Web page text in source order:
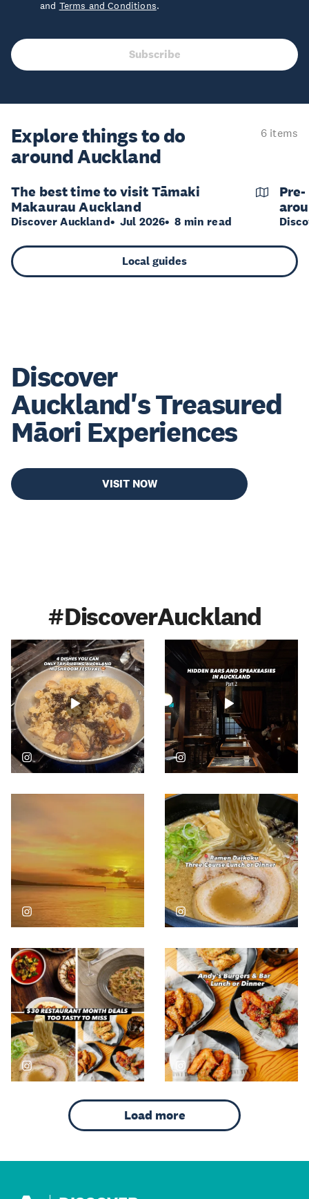
and Terms and Conditions.
Subscribe
Explore things to do
around Auckland
6 items
The best time to visit Tāmaki
Makaurau Auckland
Discover Auckland Jul 2026 8 min read
Local guides
Discover
Auckland's Treasured
Māori Experiences
VISIT NOW
#DiscoverAuckland